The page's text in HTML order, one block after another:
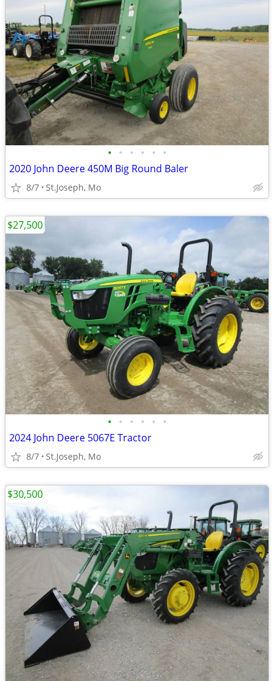
• • • • • •
2020 John Deere 450M Big Round Baler
8/7 St.Joseph, Mo
• • • • • •
2024 John Deere 5067E Tractor
8/7 St.Joseph, Mo
$27,500
$30,500